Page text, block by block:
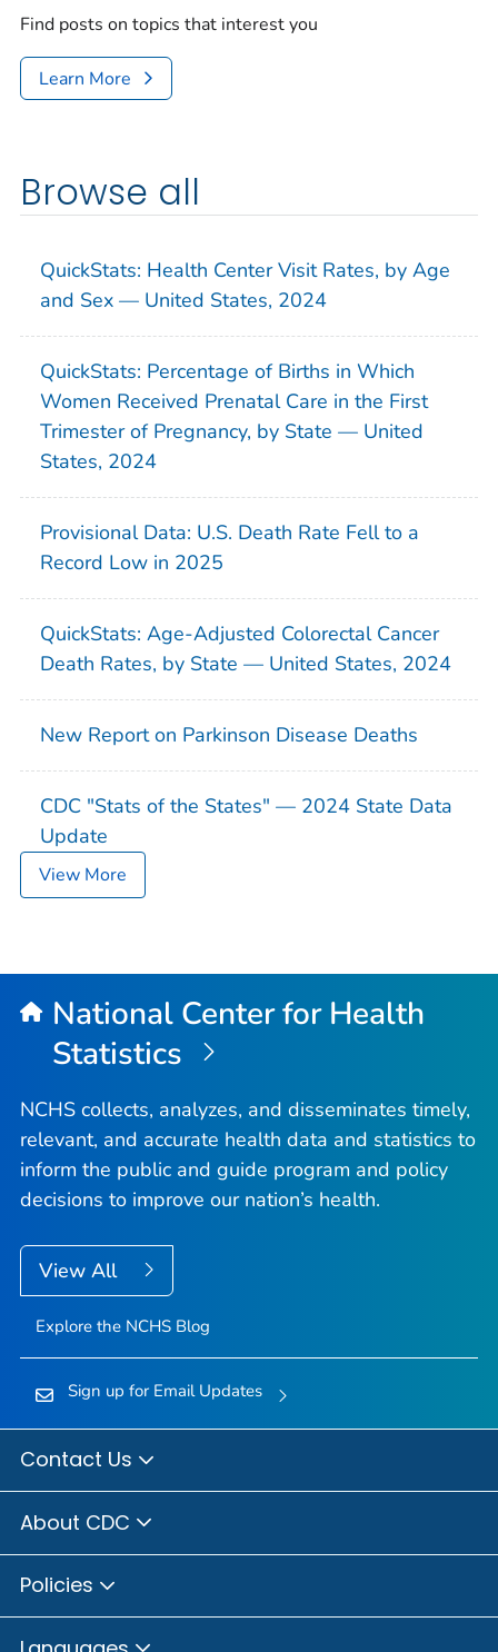
Find posts on topics that interest you
Learn More
Browse all
QuickStats: Health Center Visit Rates, by Age
and Sex — United States, 2024
QuickStats: Percentage of Births in Which
Women Received Prenatal Care in the First
Trimester of Pregnancy, by State — United
States, 2024
Provisional Data: U.S. Death Rate Fell to a
Record Low in 2025
QuickStats: Age-Adjusted Colorectal Cancer
Death Rates, by State — United States, 2024
New Report on Parkinson Disease Deaths
CDC "Stats of the States" — 2024 State Data
Update
View More
National Center for Health
Statistics
NCHS collects, analyzes, and disseminates timely,
relevant, and accurate health data and statistics to
inform the public and guide program and policy
decisions to improve our nation’s health.
View All
Explore the NCHS Blog
Sign up for Email Updates
Contact Us
About CDC
Policies